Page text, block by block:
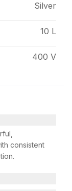
Silver
10 L
400 V
consistent